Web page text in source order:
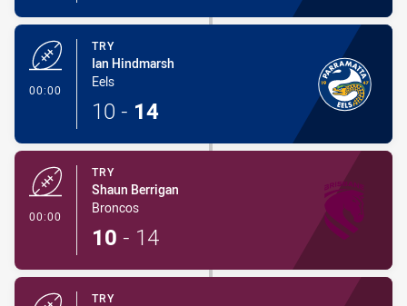
00:00
TRY
Ian Hindmarsh
Eels
10 - 14
00:00
TRY
Shaun Berrigan
Broncos
10 - 14
TRY